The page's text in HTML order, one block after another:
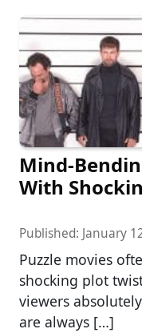
Mind-
With
Published: January
Puzzle movies
shocking plot
viewers
are always […]